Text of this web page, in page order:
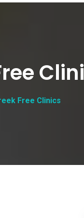
Free Clinics